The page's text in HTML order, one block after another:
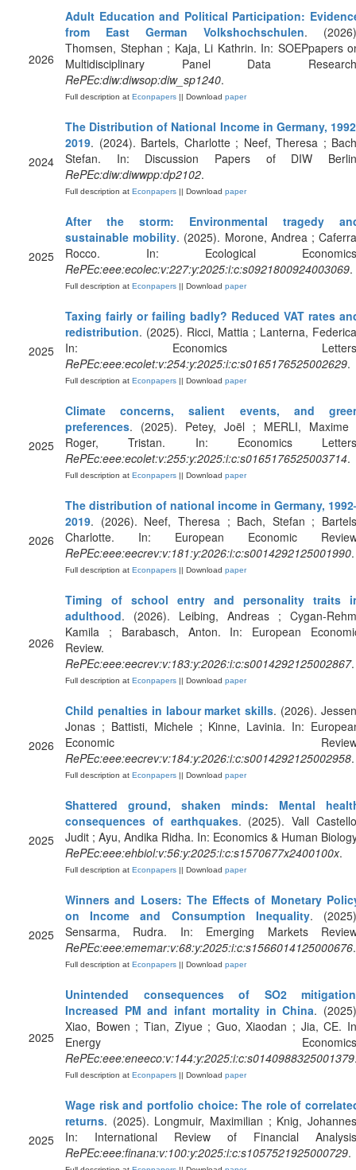
2026
Adult Education and Political Participation:
from East German Volkshochschulen.
Thomsen, Stephan ; Kaja, Li Kathrin. In: SOEPpapers
Multidisciplinary Panel Data
RePEc:diw:diwsop:diw_sp1240.
Full description at Econpapers || Download paper
2024
The Distribution of National Income in Germany,
2019. (2024). Bartels, Charlotte ; Neef, Theresa ;
Stefan. In: Discussion Papers of DIW
RePEc:diw:diwwpp:dp2102.
Full description at Econpapers || Download paper
2025
After the storm: Environmental tragedy
sustainable mobility. (2025). Morone, Andrea ;
Rocco. In: Ecological
RePEc:eee:ecolec:v:227:y:2025:i:c:s0921800924003069.
Full description at Econpapers || Download paper
2025
Taxing fairly or failing badly? Reduced VAT rates
redistribution. (2025). Ricci, Mattia ; Lanterna,
In: Economics
RePEc:eee:ecolet:v:254:y:2025:i:c:s0165176525002629.
Full description at Econpapers || Download paper
2025
Climate concerns, salient events, and
preferences. (2025). Petey, Joël ; MERLI, Maxime
Roger, Tristan. In: Economics
RePEc:eee:ecolet:v:255:y:2025:i:c:s0165176525003714.
Full description at Econpapers || Download paper
2026
The distribution of national income in Germany,
2019. (2026). Neef, Theresa ; Bach, Stefan ;
Charlotte. In: European Economic
RePEc:eee:eecrev:v:181:y:2026:i:c:s0014292125001990.
Full description at Econpapers || Download paper
2026
Timing of school entry and personality traits
adulthood. (2026). Leibing, Andreas ; Cygan-
Kamila ; Barabasch, Anton. In: European
Review.
RePEc:eee:eecrev:v:183:y:2026:i:c:s0014292125002867.
Full description at Econpapers || Download paper
2026
Child penalties in labour market skills. (2026).
Jonas ; Battisti, Michele ; Kinne, Lavinia. In:
Economic
RePEc:eee:eecrev:v:184:y:2026:i:c:s0014292125002958.
Full description at Econpapers || Download paper
2025
Shattered ground, shaken minds: Mental
consequences of earthquakes. (2025). Vall
Judit ; Ayu, Andika Ridha. In: Economics & Human
RePEc:eee:ehbiol:v:56:y:2025:i:c:s1570677x2400100x.
Full description at Econpapers || Download paper
2025
Winners and Losers: The Effects of Monetary
on Income and Consumption Inequality.
Sensarma, Rudra. In: Emerging Markets
RePEc:eee:ememar:v:68:y:2025:i:c:s1566014125000676.
Full description at Econpapers || Download paper
2025
Unintended consequences of SO2
Increased PM and infant mortality in China.
Xiao, Bowen ; Tian, Ziyue ; Guo, Xiaodan ; Jia, CE.
Energy
RePEc:eee:eneeco:v:144:y:2025:i:c:s0140988325001379
Full description at Econpapers || Download paper
2025
Wage risk and portfolio choice: The role of
returns. (2025). Longmuir, Maximilian ; Knig,
In: International Review of Financial
RePEc:eee:finana:v:100:y:2025:i:c:s1057521925000729.